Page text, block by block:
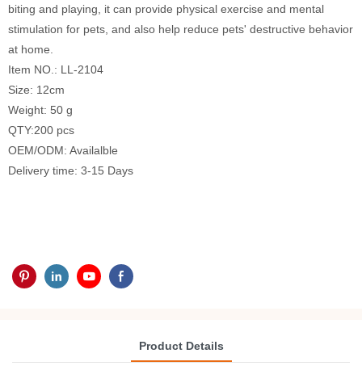
biting and playing, it can provide physical exercise and mental
stimulation for pets, and also help reduce pets' destructive behavior
at home.
Item NO.: LL-2104
Size: 12cm
Weight: 50 g
QTY:200 pcs
OEM/ODM: Availalble
Delivery time: 3-15 Days
Product Details